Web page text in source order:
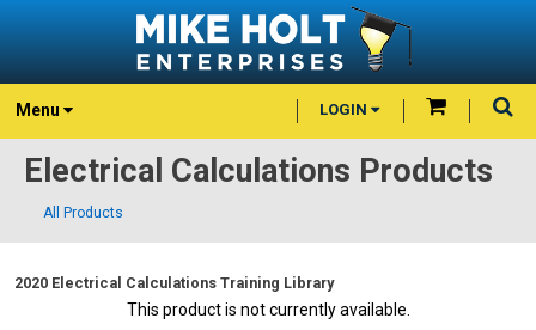
Menu LOGIN
Electrical Calculations Products
All Products
2020 Electrical Calculations Training Library
This product is not currently available.